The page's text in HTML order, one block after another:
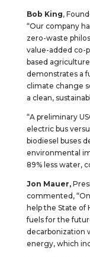
Bob King,
“Our company
zero-waste
value-added co-
based
demonstrates a
climate change
a clean,
“A preliminary
electric bus
biodiesel buses
environmental
89% less water,
Jon Mauer,
commented,
help the State of
fuels for the
decarbonization
energy, which